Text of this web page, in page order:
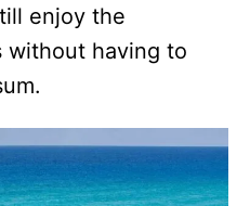
enjoy the
without having to